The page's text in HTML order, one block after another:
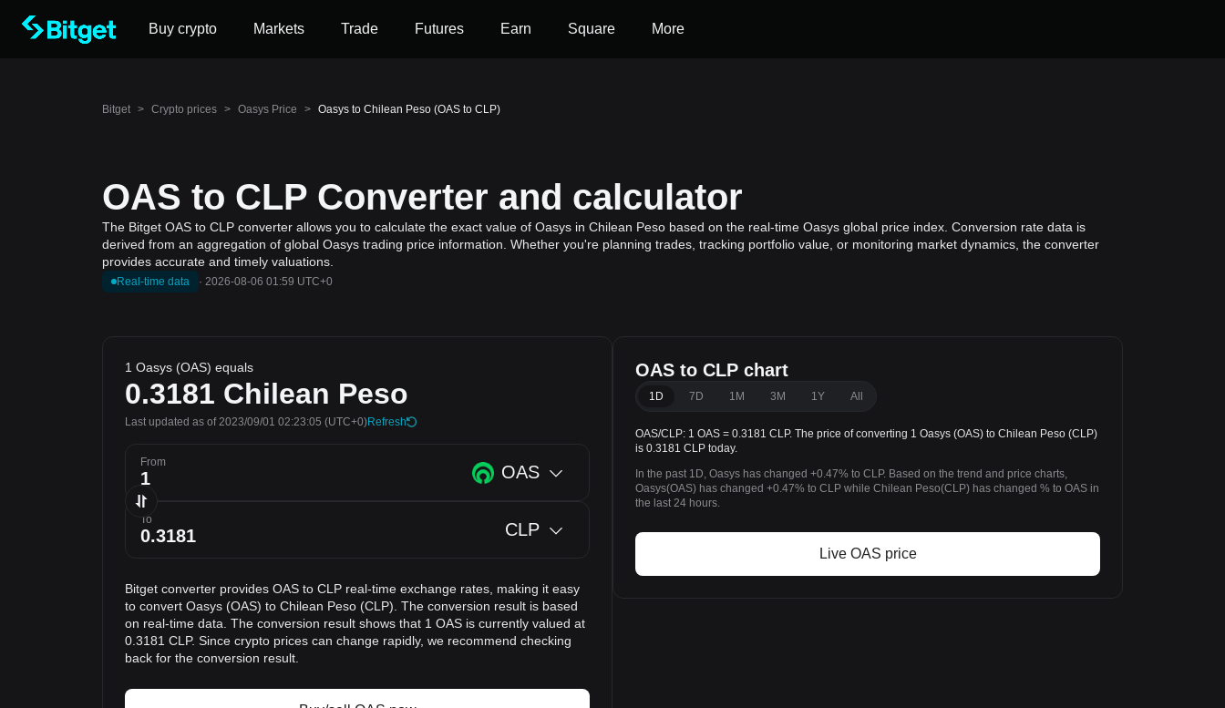
Buy crypto Markets Trade Futures Earn Square More
Bitget > Crypto prices > Oasys Price > Oasys to Chilean Peso (OAS to CLP)
OAS to CLP Converter and calculator
The Bitget OAS to CLP converter allows you to calculate the exact value of Oasys in Chilean Peso based on the real-time Oasys global price index. Conversion rate data is
derived from an aggregation of global Oasys trading price information. Whether you're planning trades, tracking portfolio value, or monitoring market dynamics, the converter
provides accurate and timely valuations.
Real-time data · 2026-08-06 01:59 UTC+0
1 Oasys (OAS) equals
0.3181 Chilean Peso
Last updated as of 2023/09/01 02:23:05 (UTC+0)Refresh
From OAS
To CLP
Bitget converter provides OAS to CLP real-time exchange rates, making it easy
to convert Oasys (OAS) to Chilean Peso (CLP). The conversion result is based
on real-time data. The conversion result shows that 1 OAS is currently valued at
0.3181 CLP. Since crypto prices can change rapidly, we recommend checking
back for the conversion result.
OAS to CLP chart
1D 7D 1M 3M 1Y All
OAS/CLP: 1 OAS = 0.3181 CLP. The price of converting 1 Oasys (OAS) to Chilean Peso (CLP)
is 0.3181 CLP today.
In the past 1D, Oasys has changed +0.47% to CLP. Based on the trend and price charts,
Oasys(OAS) has changed +0.47% to CLP while Chilean Peso(CLP) has changed % to OAS in
the last 24 hours.
Live OAS price